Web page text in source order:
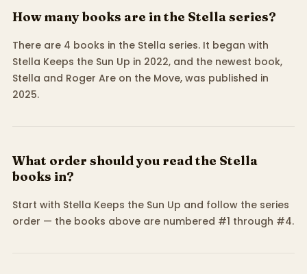
How many books are in the Stella series?
There are 4 books in the Stella series. It began with
Stella Keeps the Sun Up in 2022, and the newest book,
Stella and Roger Are on the Move, was published in
2025.
What order should you read the Stella
books in?
Start with Stella Keeps the Sun Up and follow the series
order — the books above are numbered #1 through #4.